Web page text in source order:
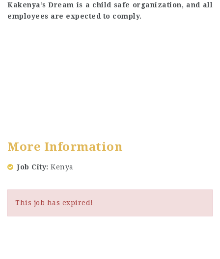
Kakenya’s Dream is a child safe organization, and all
employees are expected to comply.
More Information
Job City Kenya
This job has expired!